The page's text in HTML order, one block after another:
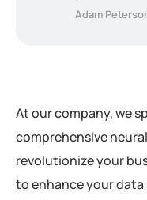
Adam
At our company, we
comprehensive
revolutionize your
to enhance your